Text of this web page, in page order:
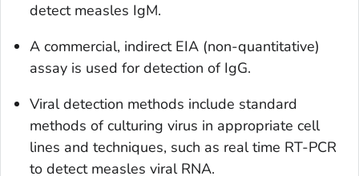
detect measles IgM.
A commercial, indirect EIA (non-quantitative)
assay is used for detection of IgG.
Viral detection methods include standard
methods of culturing virus in appropriate cell
lines and techniques, such as real time RT-PCR
to detect measles viral RNA.